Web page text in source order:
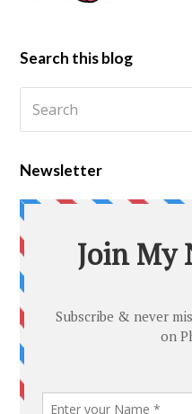
Search this blog
Newsletter